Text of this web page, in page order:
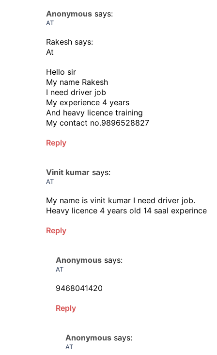
Anonymous says:
AT
Rakesh says:
At
Hello sir
My name Rakesh
I need driver job
My experience 4 years
And heavy licence training
My contact no.9896528827
Reply
Vinit kumar says:
AT
My name is vinit kumar I need driver job.
Heavy licence 4 years old 14 saal experince
Reply
Anonymous says:
AT
9468041420
Reply
Anonymous says:
AT